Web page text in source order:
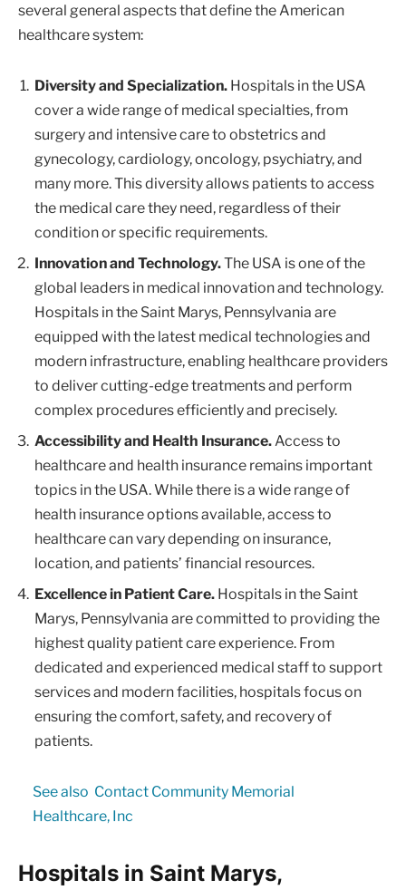
several general aspects that define the American
healthcare system:
Diversity and Specialization. Hospitals in the USA
cover a wide range of medical specialties, from
surgery and intensive care to obstetrics and
gynecology, cardiology, oncology, psychiatry, and
many more. This diversity allows patients to access
the medical care they need, regardless of their
condition or specific requirements.
Innovation and Technology.The USA is one of the
global leaders in medical innovation and technology.
Hospitals in the Saint Marys, Pennsylvania are
equipped with the latest medical technologies and
modern infrastructure, enabling healthcare providers
to deliver cutting-edge treatments and perform
complex procedures efficiently and precisely.
Accessibility and Health Insurance.Access to
healthcare and health insurance remains important
topics in the USA. While there is a wide range of
health insurance options available, access to
healthcare can vary depending on insurance,
location, and patients’ financial resources.
Excellence in Patient Care. Hospitals in the Saint
Marys, Pennsylvania are committed to providing the
highest quality patient care experience. From
dedicated and experienced medical staff to support
services and modern facilities, hospitals focus on
ensuring the comfort, safety, and recovery of
patients.
See also Contact Community Memorial
Healthcare, Inc
Hospitals in Saint Marys,